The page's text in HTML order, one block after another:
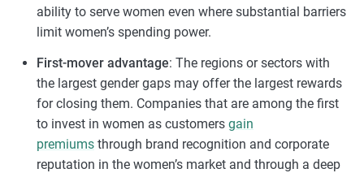
ability to serve women even where substantial barriers
limit women’s spending power.
First-mover advantage: The regions or sectors with
the largest gender gaps may offer the largest rewards
for closing them. Companies that are among the first
to invest in women as customers gain
premiumsthrough brand recognition and corporate
reputation in the women’s market and through a deep